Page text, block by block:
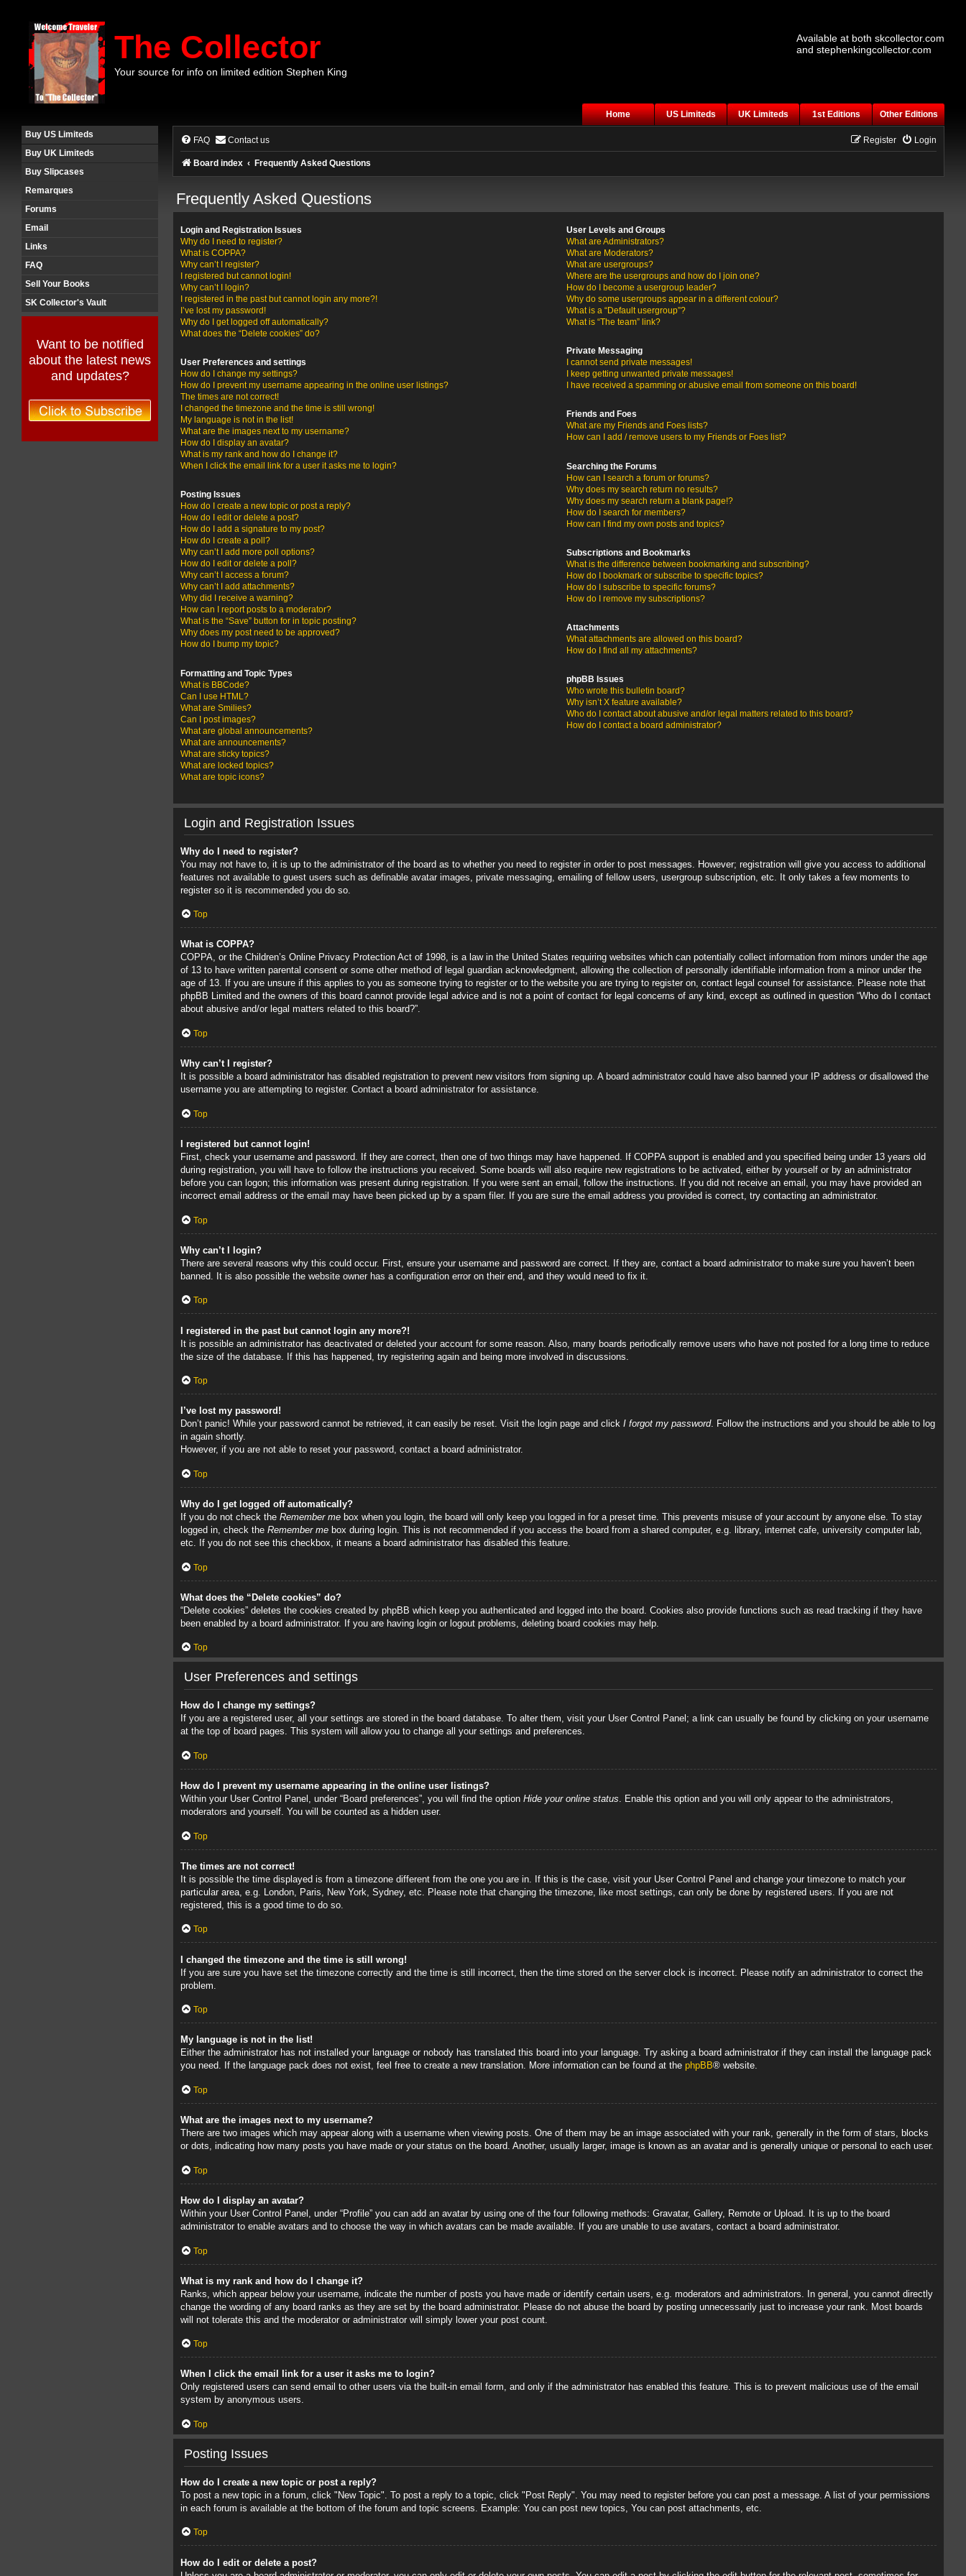
The Collector
Your source for info on limited edition Stephen King
Available at both skcollector.com
and stephenkingcollector.com
Home US Limiteds UK Limiteds 1st Editions
Other Editions
Buy US Limiteds
Buy UK Limiteds
Buy Slipcases
Remarques
Forums
Email
Links
FAQ
Sell Your Books
SK Collector's Vault
Want to be notified
about the latest news
and updates?
FAQ Contact us Login
Register
Board index Frequently Asked Questions
Frequently Asked Questions
Login and Registration Issues
Why do I need to register?
What is COPPA?
Why can’t I register?
I registered but cannot login!
Why can’t I login?
I registered in the past but cannot login any more?!
I’ve lost my password!
Why do I get logged off automatically?
What does the “Delete cookies” do?
User Preferences and settings
How do I change my settings?
How do I prevent my username appearing in the online user listings?
The times are not correct!
I changed the timezone and the time is still wrong!
My language is not in the list!
What are the images next to my username?
How do I display an avatar?
What is my rank and how do I change it?
When I click the email link for a user it asks me to login?
Posting Issues
How do I create a new topic or post a reply?
How do I edit or delete a post?
How do I add a signature to my post?
How do I create a poll?
Why can’t I add more poll options?
How do I edit or delete a poll?
Why can’t I access a forum?
Why can’t I add attachments?
Why did I receive a warning?
How can I report posts to a moderator?
What is the “Save” button for in topic posting?
Why does my post need to be approved?
How do I bump my topic?
Formatting and Topic Types
What is BBCode?
Can I use HTML?
What are Smilies?
Can I post images?
What are global announcements?
What are announcements?
What are sticky topics?
What are locked topics?
What are topic icons?
User Levels and Groups
What are Administrators?
What are Moderators?
What are usergroups?
Where are the usergroups and how do I join one?
How do I become a usergroup leader?
Why do some usergroups appear in a different colour?
What is a “Default usergroup”?
What is “The team” link?
Private Messaging
I cannot send private messages!
I keep getting unwanted private messages!
I have received a spamming or abusive email from someone on this board!
Friends and Foes
What are my Friends and Foes lists?
How can I add / remove users to my Friends or Foes list?
Searching the Forums
How can I search a forum or forums?
Why does my search return no results?
Why does my search return a blank page!?
How do I search for members?
How can I find my own posts and topics?
Subscriptions and Bookmarks
What is the difference between bookmarking and subscribing?
How do I bookmark or subscribe to specific topics?
How do I subscribe to specific forums?
How do I remove my subscriptions?
Attachments
What attachments are allowed on this board?
How do I find all my attachments?
phpBB Issues
Who wrote this bulletin board?
Why isn’t X feature available?
Who do I contact about abusive and/or legal matters related to this board?
How do I contact a board administrator?
Login and Registration Issues
Why do I need to register?
You may not have to, it is up to the administrator of the board as to whether you need to register in order to post messages. However; registration will give you access to additional
features not available to guest users such as definable avatar images, private messaging, emailing of fellow users, usergroup subscription, etc. It only takes a few moments to
register so it is recommended you do so.
Top
What is COPPA?
COPPA, or the Children’s Online Privacy Protection Act of 1998, is a law in the United States requiring websites which can potentially collect information from minors under the age
of 13 to have written parental consent or some other method of legal guardian acknowledgment, allowing the collection of personally identifiable information from a minor under the
age of 13. If you are unsure if this applies to you as someone trying to register or to the website you are trying to register on, contact legal counsel for assistance. Please note that
phpBB Limited and the owners of this board cannot provide legal advice and is not a point of contact for legal concerns of any kind, except as outlined in question “Who do I contact
about abusive and/or legal matters related to this board?”.
Top
Why can’t I register?
It is possible a board administrator has disabled registration to prevent new visitors from signing up. A board administrator could have also banned your IP address or disallowed the
username you are attempting to register. Contact a board administrator for assistance.
Top
I registered but cannot login!
First, check your username and password. If they are correct, then one of two things may have happened. If COPPA support is enabled and you specified being under 13 years old
during registration, you will have to follow the instructions you received. Some boards will also require new registrations to be activated, either by yourself or by an administrator
before you can logon; this information was present during registration. If you were sent an email, follow the instructions. If you did not receive an email, you may have provided an
incorrect email address or the email may have been picked up by a spam filer. If you are sure the email address you provided is correct, try contacting an administrator.
Top
Why can’t I login?
There are several reasons why this could occur. First, ensure your username and password are correct. If they are, contact a board administrator to make sure you haven’t been
banned. It is also possible the website owner has a configuration error on their end, and they would need to fix it.
Top
I registered in the past but cannot login any more?!
It is possible an administrator has deactivated or deleted your account for some reason. Also, many boards periodically remove users who have not posted for a long time to reduce
the size of the database. If this has happened, try registering again and being more involved in discussions.
Top
I’ve lost my password!
Don’t panic! While your password cannot be retrieved, it can easily be reset. Visit the login page and click I forgot my password. Follow the instructions and you should be able to log
in again shortly.
However, if you are not able to reset your password, contact a board administrator.
Top
Why do I get logged off automatically?
If you do not check the Remember me box when you login, the board will only keep you logged in for a preset time. This prevents misuse of your account by anyone else. To stay
logged in, check the Remember me box during login. This is not recommended if you access the board from a shared computer, e.g. library, internet cafe, university computer lab,
etc. If you do not see this checkbox, it means a board administrator has disabled this feature.
Top
What does the “Delete cookies” do?
“Delete cookies” deletes the cookies created by phpBB which keep you authenticated and logged into the board. Cookies also provide functions such as read tracking if they have
been enabled by a board administrator. If you are having login or logout problems, deleting board cookies may help.
Top
User Preferences and settings
How do I change my settings?
If you are a registered user, all your settings are stored in the board database. To alter them, visit your User Control Panel; a link can usually be found by clicking on your username
at the top of board pages. This system will allow you to change all your settings and preferences.
Top
How do I prevent my username appearing in the online user listings?
Within your User Control Panel, under “Board preferences”, you will find the option Hide your online status. Enable this option and you will only appear to the administrators,
moderators and yourself. You will be counted as a hidden user.
Top
The times are not correct!
It is possible the time displayed is from a timezone different from the one you are in. If this is the case, visit your User Control Panel and change your timezone to match your
particular area, e.g. London, Paris, New York, Sydney, etc. Please note that changing the timezone, like most settings, can only be done by registered users. If you are not
registered, this is a good time to do so.
Top
I changed the timezone and the time is still wrong!
If you are sure you have set the timezone correctly and the time is still incorrect, then the time stored on the server clock is incorrect. Please notify an administrator to correct the
problem.
Top
My language is not in the list!
Either the administrator has not installed your language or nobody has translated this board into your language. Try asking a board administrator if they can install the language pack
you need. If the language pack does not exist, feel free to create a new translation. More information can be found at the phpBB® website.
Top
What are the images next to my username?
There are two images which may appear along with a username when viewing posts. One of them may be an image associated with your rank, generally in the form of stars, blocks
or dots, indicating how many posts you have made or your status on the board. Another, usually larger, image is known as an avatar and is generally unique or personal to each user.
Top
How do I display an avatar?
Within your User Control Panel, under “Profile” you can add an avatar by using one of the four following methods: Gravatar, Gallery, Remote or Upload. It is up to the board
administrator to enable avatars and to choose the way in which avatars can be made available. If you are unable to use avatars, contact a board administrator.
Top
What is my rank and how do I change it?
Ranks, which appear below your username, indicate the number of posts you have made or identify certain users, e.g. moderators and administrators. In general, you cannot directly
change the wording of any board ranks as they are set by the board administrator. Please do not abuse the board by posting unnecessarily just to increase your rank. Most boards
will not tolerate this and the moderator or administrator will simply lower your post count.
Top
When I click the email link for a user it asks me to login?
Only registered users can send email to other users via the built-in email form, and only if the administrator has enabled this feature. This is to prevent malicious use of the email
system by anonymous users.
Top
Posting Issues
How do I create a new topic or post a reply?
To post a new topic in a forum, click "New Topic". To post a reply to a topic, click "Post Reply". You may need to register before you can post a message. A list of your permissions
in each forum is available at the bottom of the forum and topic screens. Example: You can post new topics, You can post attachments, etc.
Top
How do I edit or delete a post?